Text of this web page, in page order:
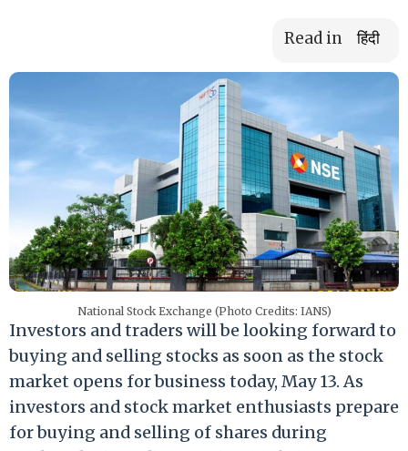
Read in हिंदी
National Stock Exchange (Photo Credits: IANS)
Investors and traders will be looking forward to
buying and selling stocks as soon as the stock
market opens for business today, May 13. As
investors and stock market enthusiasts prepare
for buying and selling of shares during